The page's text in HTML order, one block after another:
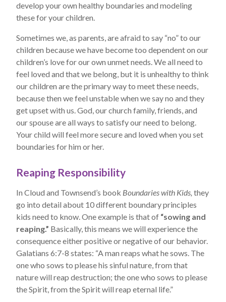
develop your own healthy boundaries and modeling
these for your children.
Sometimes we, as parents, are afraid to say “no” to our
children because we have become too dependent on our
children’s love for our own unmet needs. We all need to
feel loved and that we belong, but it is unhealthy to think
our children are the primary way to meet these needs,
because then we feel unstable when we say no and they
get upset with us. God, our church family, friends, and
our spouse are all ways to satisfy our need to belong.
Your child will feel more secure and loved when you set
boundaries for him or her.
Reaping Responsibility
In Cloud and Townsend’s book Boundaries with Kids, they
go into detail about 10 different boundary principles
kids need to know. One example is that of “sowing and
reaping.” Basically, this means we will experience the
consequence either positive or negative of our behavior.
Galatians 6:7-8 states: “A man reaps what he sows. The
one who sows to please his sinful nature, from that
nature will reap destruction; the one who sows to please
the Spirit, from the Spirit will reap eternal life.”